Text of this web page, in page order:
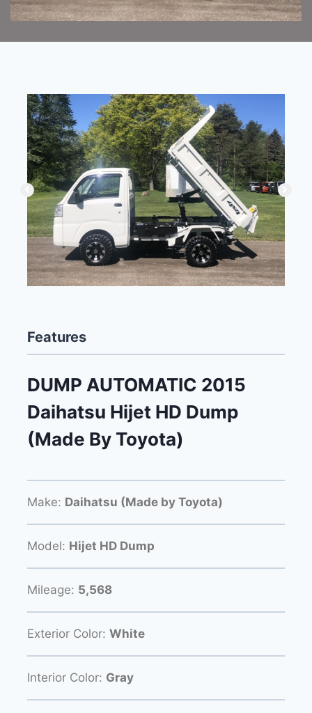
Features
DUMP AUTOMATIC 2015
Daihatsu Hijet HD Dump
(Made By Toyota)
Make: Daihatsu (Made by Toyota)
Model: Hijet HD Dump
Mileage: 5,568
Exterior Color: White
Interior Color: Gray